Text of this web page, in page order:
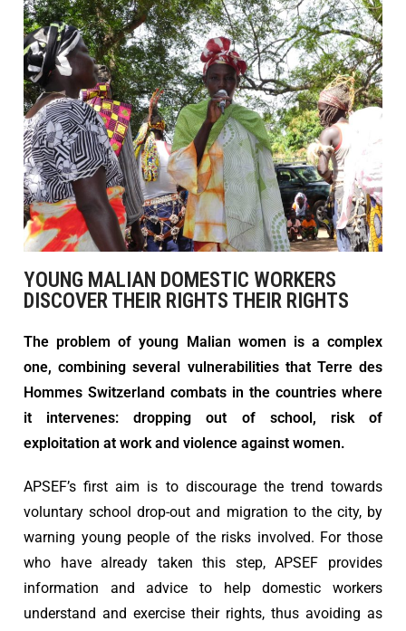
YOUNG MALIAN DOMESTIC WORKERS
DISCOVER THEIR RIGHTS THEIR RIGHTS
The problem of young Malian women is a complex
one, combining several vulnerabilities that Terre des
Hommes Switzerland combats in the countries where
it intervenes: dropping out of school, risk of
exploitation at work and violence against women.
APSEF’s first aim is to discourage the trend towards
voluntary school drop-out and migration to the city, by
warning young people of the risks involved. For those
who have already taken this step, APSEF provides
information and advice to help domestic workers
understand and exercise their rights, thus avoiding as